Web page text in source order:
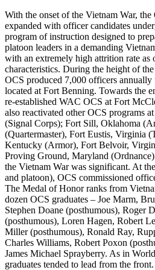
With the onset of the Vietnam War, the
expanded with officer candidates
program of instruction designed to
platoon leaders in a demanding
with an extremely high attrition rate as
characteristics. During the height of
OCS produced 7,000 officers
located at Fort Benning. Towards the
re-established WAC OCS at Fort
also reactivated other OCS programs
(Signal Corps); Fort Sill, Oklahoma
(Quartermaster), Fort Eustis, Virginia
Kentucky (Armor), Fort Belvoir,
Proving Ground, Maryland
the Vietnam War was significant. At
and platoon), OCS commissioned
The Medal of Honor ranks from
dozen OCS graduates – Joe Marm,
Stephen Doane (posthumous), Roger
(posthumous), Loren Hagen, Robert
Miller (posthumous), Ronald Ray,
Charles Williams, Robert Poxon
James Michael Sprayberry. As in
graduates tended to lead from the front.